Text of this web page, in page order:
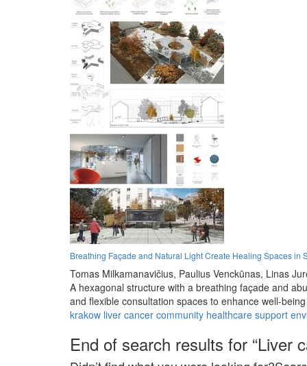
Breathing Façade and Natural Light Create Healing Spaces in
Tomas Milkamanavičius, Paulius Venckūnas, Linas
A hexagonal structure with a breathing façade and
and flexible consultation spaces to enhance well-
krakow liver cancer community healthcare support
End of search results for “Liver